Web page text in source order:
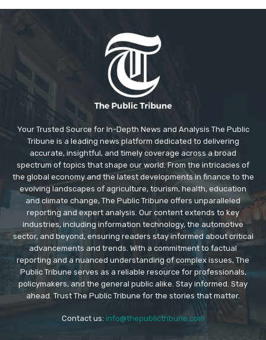
Your Trusted Source for In-Depth News and Analysis The Public
Tribune is a leading news platform dedicated to delivering
accurate, insightful, and timely coverage across a broad
spectrum of topics that shape our world. From the intricacies of
the global economy and the latest developments in finance to the
evolving landscapes of agriculture, tourism, health, education
and climate change, The Public Tribune offers unparalleled
reporting and expert analysis. Our content extends to key
industries, including information technology, the automotive
sector, and beyond, ensuring readers stay informed about critical
advancements and trends. With a commitment to factual
reporting and a nuanced understanding of complex issues, The
Public Tribune serves as a reliable resource for professionals,
policymakers, and the general public alike. Stay informed. Stay
ahead. Trust The Public Tribune for the stories that matter.
Contact us: info@thepublictribune.com